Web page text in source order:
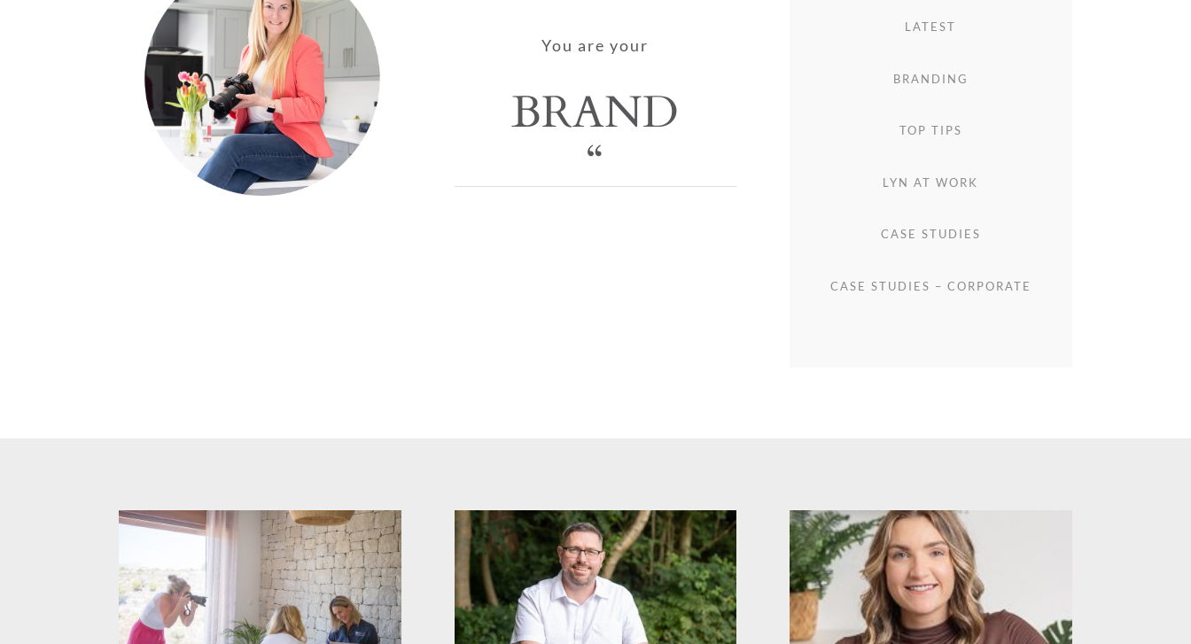
You are your
BRAND
“
LATEST
BRANDING
TOP TIPS
LYN AT WORK
CASE STUDIES
CASE STUDIES – CORPORATE